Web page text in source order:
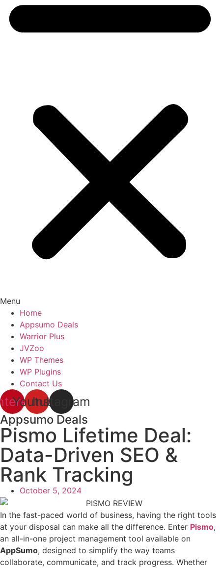
Menu
Home
Appsumo Deals
Warrior Plus
JVZoo
WP Themes
WP Plugins
Contact Us
YoutubeInstagram
Appsumo Deals
Pismo Lifetime Deal:
Data-Driven SEO &
Rank Tracking
October 5, 2024
In the fast-paced world of business, having the right tools
at your disposal can make all the difference. Enter Pismo,
an all-in-one project management tool available on
AppSumo, designed to simplify the way teams
collaborate, communicate, and track progress. Whether